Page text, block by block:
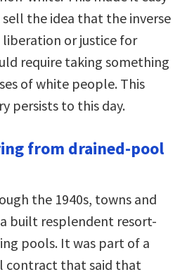
the idea that the inverse
or justice for
require taking something
of white people. This
persists to this day.
from drained-pool
the 1940s, towns and
built resplendent resort-
pools. It was part of a
contract that said that